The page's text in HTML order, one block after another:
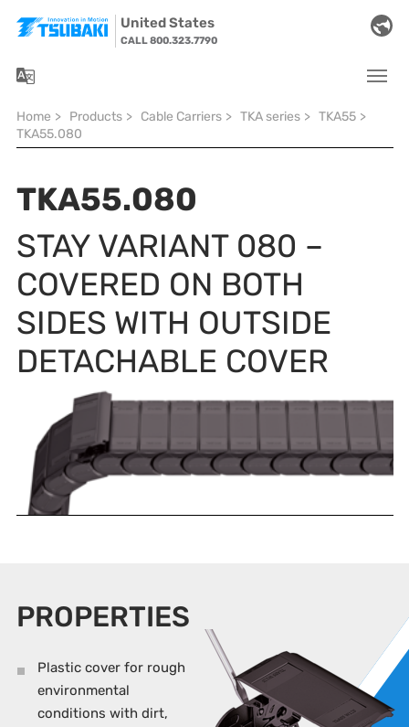
United States
CALL 800.323.7790
You are here:
Home > Products > Cable Carriers > TKA series > TKA55 >
TKA55.080
TKA55.080
STAY VARIANT 080 –
COVERED ON BOTH
SIDES WITH OUTSIDE
DETACHABLE COVER
PROPERTIES
Plastic cover for rough
environmental
conditions with dirt,